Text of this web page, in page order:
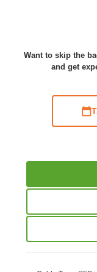
Want to skip the
and get